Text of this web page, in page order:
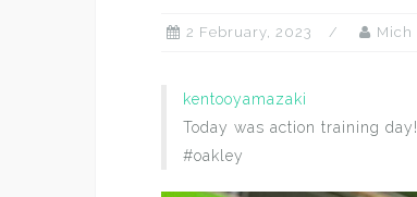
2 February, 2023 Mich
kentooyamazaki
Today was action training day!
#oakley